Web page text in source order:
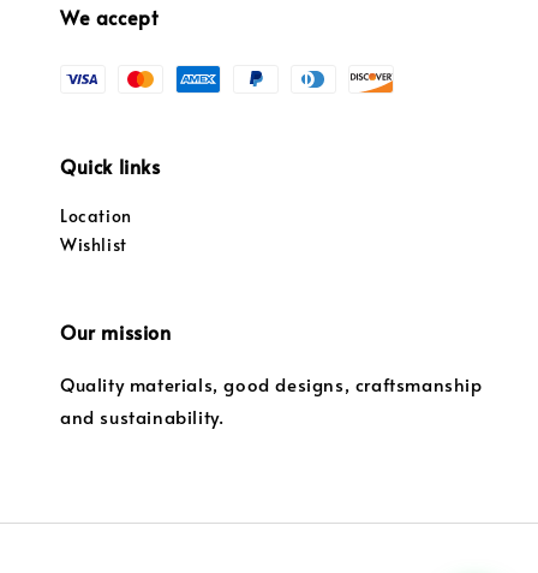
We accept
Quick links
Location
Wishlist
Our mission
Quality materials, good designs, craftsmanship
and sustainability.